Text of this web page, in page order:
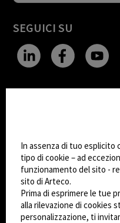
SEGUICI SU
Dark Mode
© 2026Arteco srl -
e coordinamento di
socio unico)
Partita IVA:
In assenza di tuo esplicito
tipo di cookie – ad
funzionamento del sito -
sito di Arteco.
Prima di esprimere le tue
alla rilevazione di cookies
personalizzazione, ti